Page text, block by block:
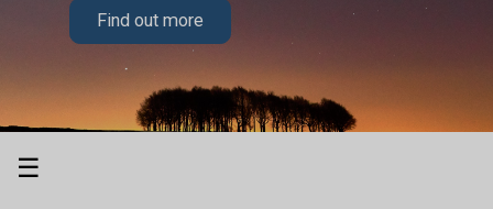
Find out more
☰